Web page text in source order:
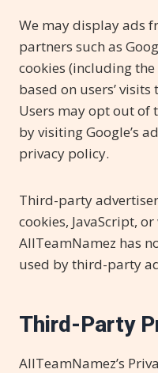
We may display ads
partners such as
cookies (including the
based on users’
Users may opt out of
by visiting Google’s
privacy policy.
Third-party
cookies, JavaScript,
AllTeamNamez has
used by third-party
Third-Party
AllTeamNamez’s